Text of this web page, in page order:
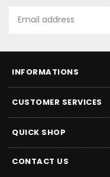
INFORMATIONS
CUSTOMER SERVICES
QUICK SHOP
CONTACT US